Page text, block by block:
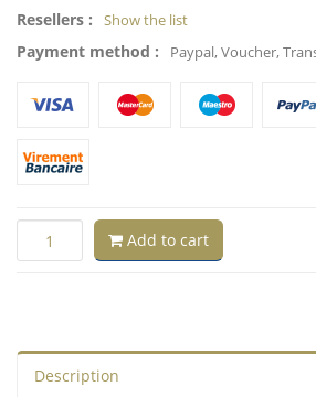
Resellers : Show the list
Payment method : Paypal, Voucher,
Add to cart
Description